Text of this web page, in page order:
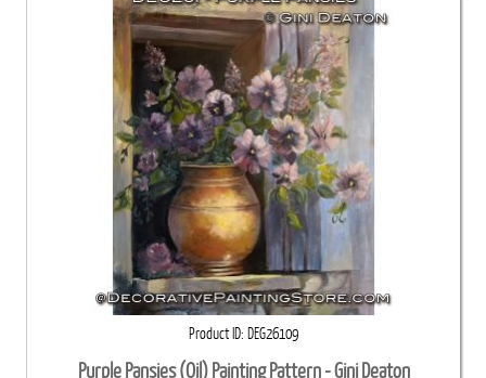
Product ID DEG26109
Purple Pansies (Oil) Painting Pattern - Gini Deaton